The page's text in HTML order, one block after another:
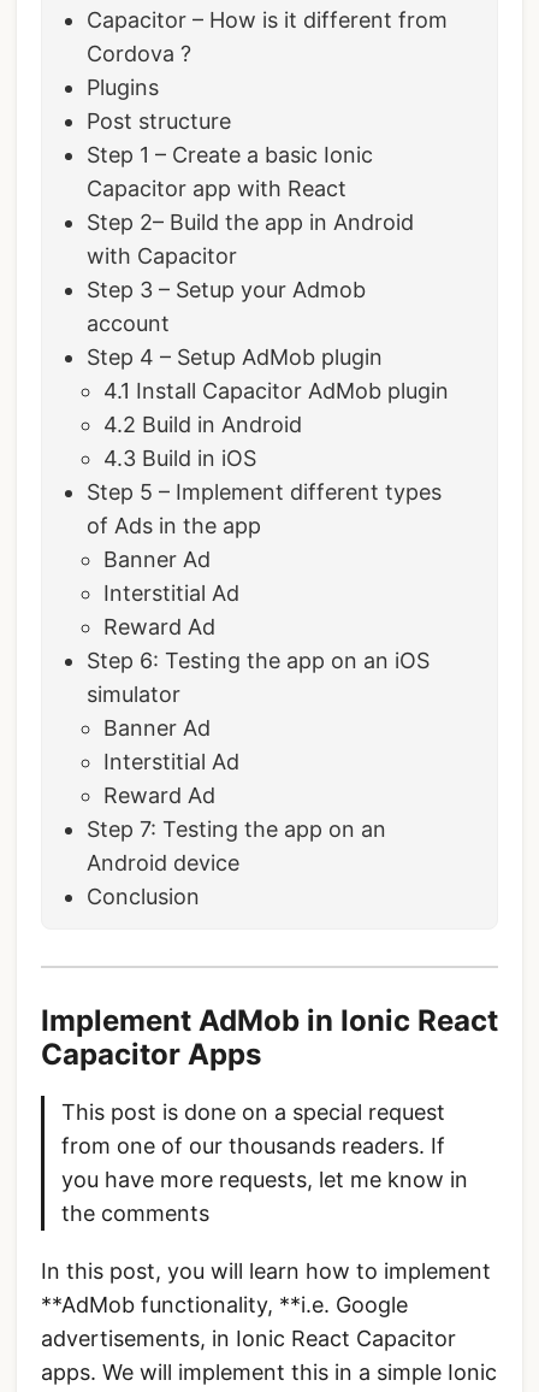
Capacitor – How is it different from
Cordova ?
Plugins
Post structure
Step 1 – Create a basic Ionic
Capacitor app with React
Step 2– Build the app in Android
with Capacitor
Step 3 – Setup your Admob
account
Step 4 – Setup AdMob plugin
4.1 Install Capacitor AdMob plugin
4.2 Build in Android
4.3 Build in iOS
Step 5 – Implement different types
of Ads in the app
Banner Ad
Interstitial Ad
Reward Ad
Step 6: Testing the app on an iOS
simulator
Banner Ad
Interstitial Ad
Reward Ad
Step 7: Testing the app on an
Android device
Conclusion
Implement AdMob in Ionic React
Capacitor Apps
This post is done on a special request
from one of our thousands readers. If
you have more requests, let me know in
the comments
In this post, you will learn how to implement
**AdMob functionality, **i.e. Google
advertisements, in Ionic React Capacitor
apps. We will implement this in a simple Ionic